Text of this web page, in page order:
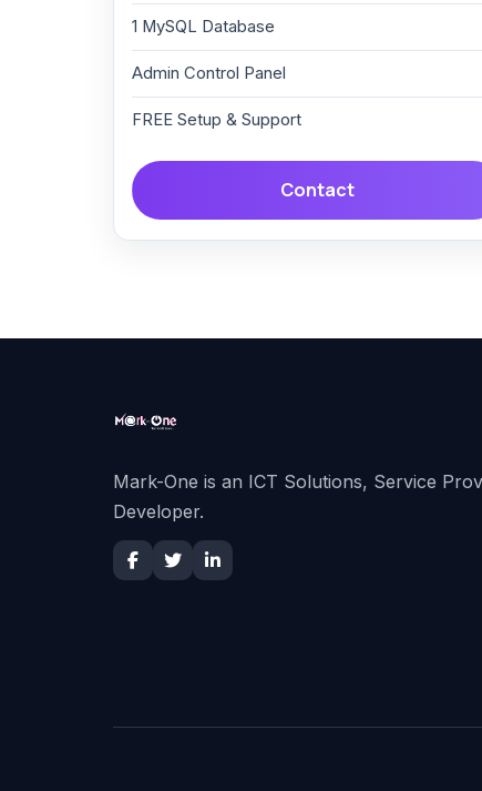
1 MySQL Database
Admin Control Panel
FREE Setup & Support
Contact
Mark-One is an ICT Solutions, Service
Developer.